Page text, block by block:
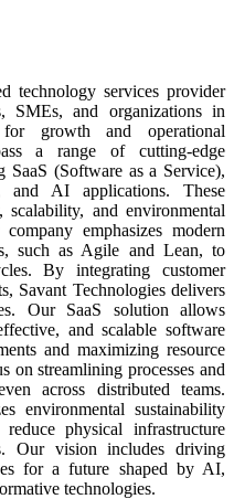
technology services provider
SMEs, and organizations in
growth and operational
a range of cutting-edge
(Software as a Service),
and AI applications. These
and environmental
emphasizes modern
such as Agile and Lean, to
By integrating customer
Savant Technologies delivers
Our SaaS solution allows
and scalable software
and maximizing resource
streamlining processes and
across distributed teams.
environmental sustainability
physical infrastructure
Our vision includes driving
for a future shaped by AI,
technologies.